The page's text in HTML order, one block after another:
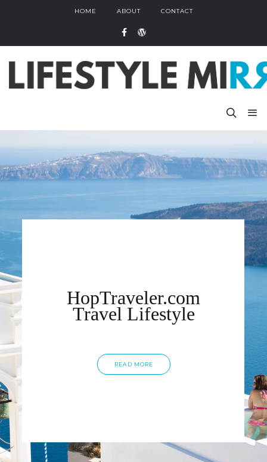
HOME ABOUT CONTACT
HopTraveler.com
Travel Lifestyle
READ MORE